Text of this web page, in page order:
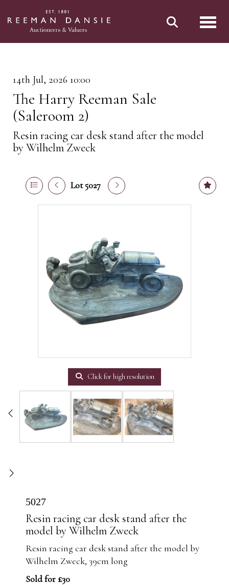
14th Jul, 2026 10:00
The Harry Reeman Sale
(Saleroom 2)
Resin racing car desk stand after the model
by Wilhelm Zweck
Lot 5027
Click for high resolution
5027
Resin racing car desk stand after the
model by Wilhelm Zweck
Resin racing car desk stand after the model by
Wilhelm Zweck, 39cm long
Sold for £30